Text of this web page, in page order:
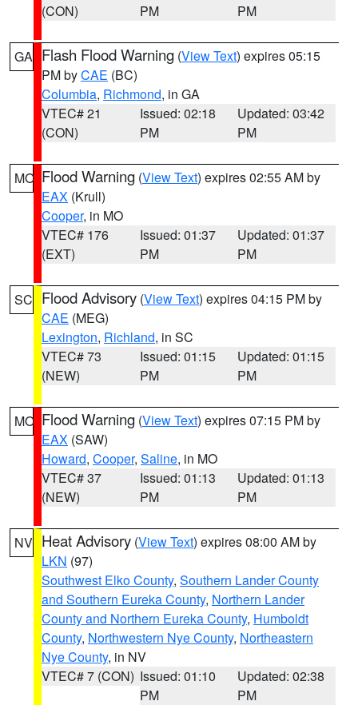
(CON)
PM
PM
GA Flash Flood Warning (View Text) expires 05:15
PM byCAE (BC)
Columbia, Richmond, in GA
VTEC# 21
(CON)
Issued: 02:18
PM
Updated: 03:42
PM
MO Flood Warning (View Text) expires 02:55 AM by
EAX (Krull)
Cooper, in MO
VTEC# 176
(EXT)
Issued: 01:37
PM
Updated: 01:37
PM
SC Flood Advisory (View Text) expires 04:15 PM by
CAE (MEG)
Lexington, Richland, in SC
VTEC# 73
(NEW)
Issued: 01:15
PM
Updated: 01:15
PM
MO Flood Warning (View Text) expires 07:15 PM by
EAX (SAW)
Howard, Cooper, Saline, in MO
VTEC# 37
(NEW)
Issued: 01:13
PM
Updated: 01:13
PM
NV Heat Advisory (View Text) expires 08:00 AM by
LKN (97)
Southwest Elko County, Southern Lander County
and Southern Eureka County, Northern Lander
County and Northern Eureka County, Humboldt
County, Northwestern Nye County, Northeastern
Nye County, in NV
VTEC# 7 (CON) Issued: 01:10
PM
Updated: 02:38
PM